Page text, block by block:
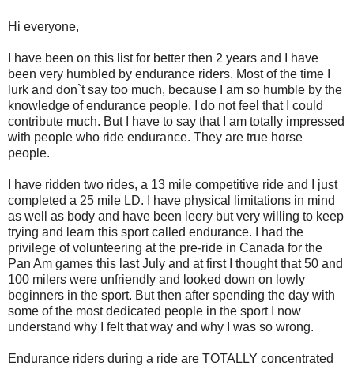
Hi everyone,
I have been on this list for better then 2 years and I have
been very humbled by endurance riders. Most of the time I
lurk and don`t say too much, because I am so humble by the
knowledge of endurance people, I do not feel that I could
contribute much. But I have to say that I am totally impressed
with people who ride endurance. They are true horse
people.
I have ridden two rides, a 13 mile competitive ride and I just
completed a 25 mile LD. I have physical limitations in mind
as well as body and have been leery but very willing to keep
trying and learn this sport called endurance. I had the
privilege of volunteering at the pre-ride in Canada for the
Pan Am games this last July and at first I thought that 50 and
100 milers were unfriendly and looked down on lowly
beginners in the sport. But then after spending the day with
some of the most dedicated people in the sport I now
understand why I felt that way and why I was so wrong.
Endurance riders during a ride are TOTALLY concentrated